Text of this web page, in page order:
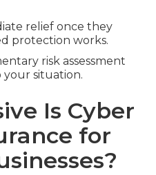
relief once they
protection works.
risk assessment
your situation.
Is Cyber
for